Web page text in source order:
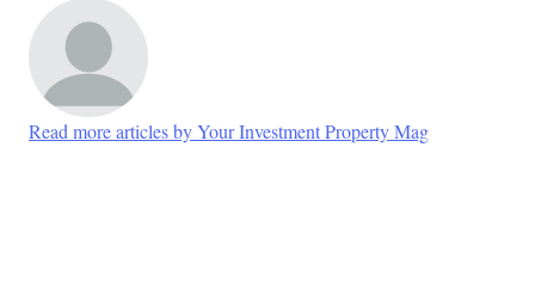
Read more articles by Your Investment Property Mag